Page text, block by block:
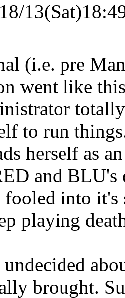
(i.e. pre
went like
to run
herself as
and BLU's
fooled into
playing
brought.